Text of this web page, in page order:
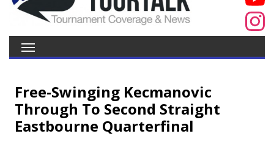
Free-Swinging Kecmanovic
Through To Second Straight
Eastbourne Quarterfinal